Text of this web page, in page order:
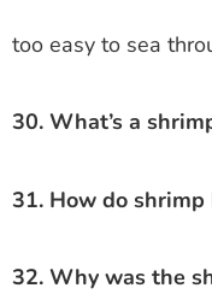
too easy to sea
30. What’s a
31. How do shrimp
32. Why was the